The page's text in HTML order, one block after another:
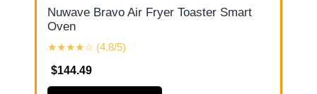
Nuwave Bravo Air Fryer Toaster Smart
Oven
★★★★☆ (4.8/5)
$144.49